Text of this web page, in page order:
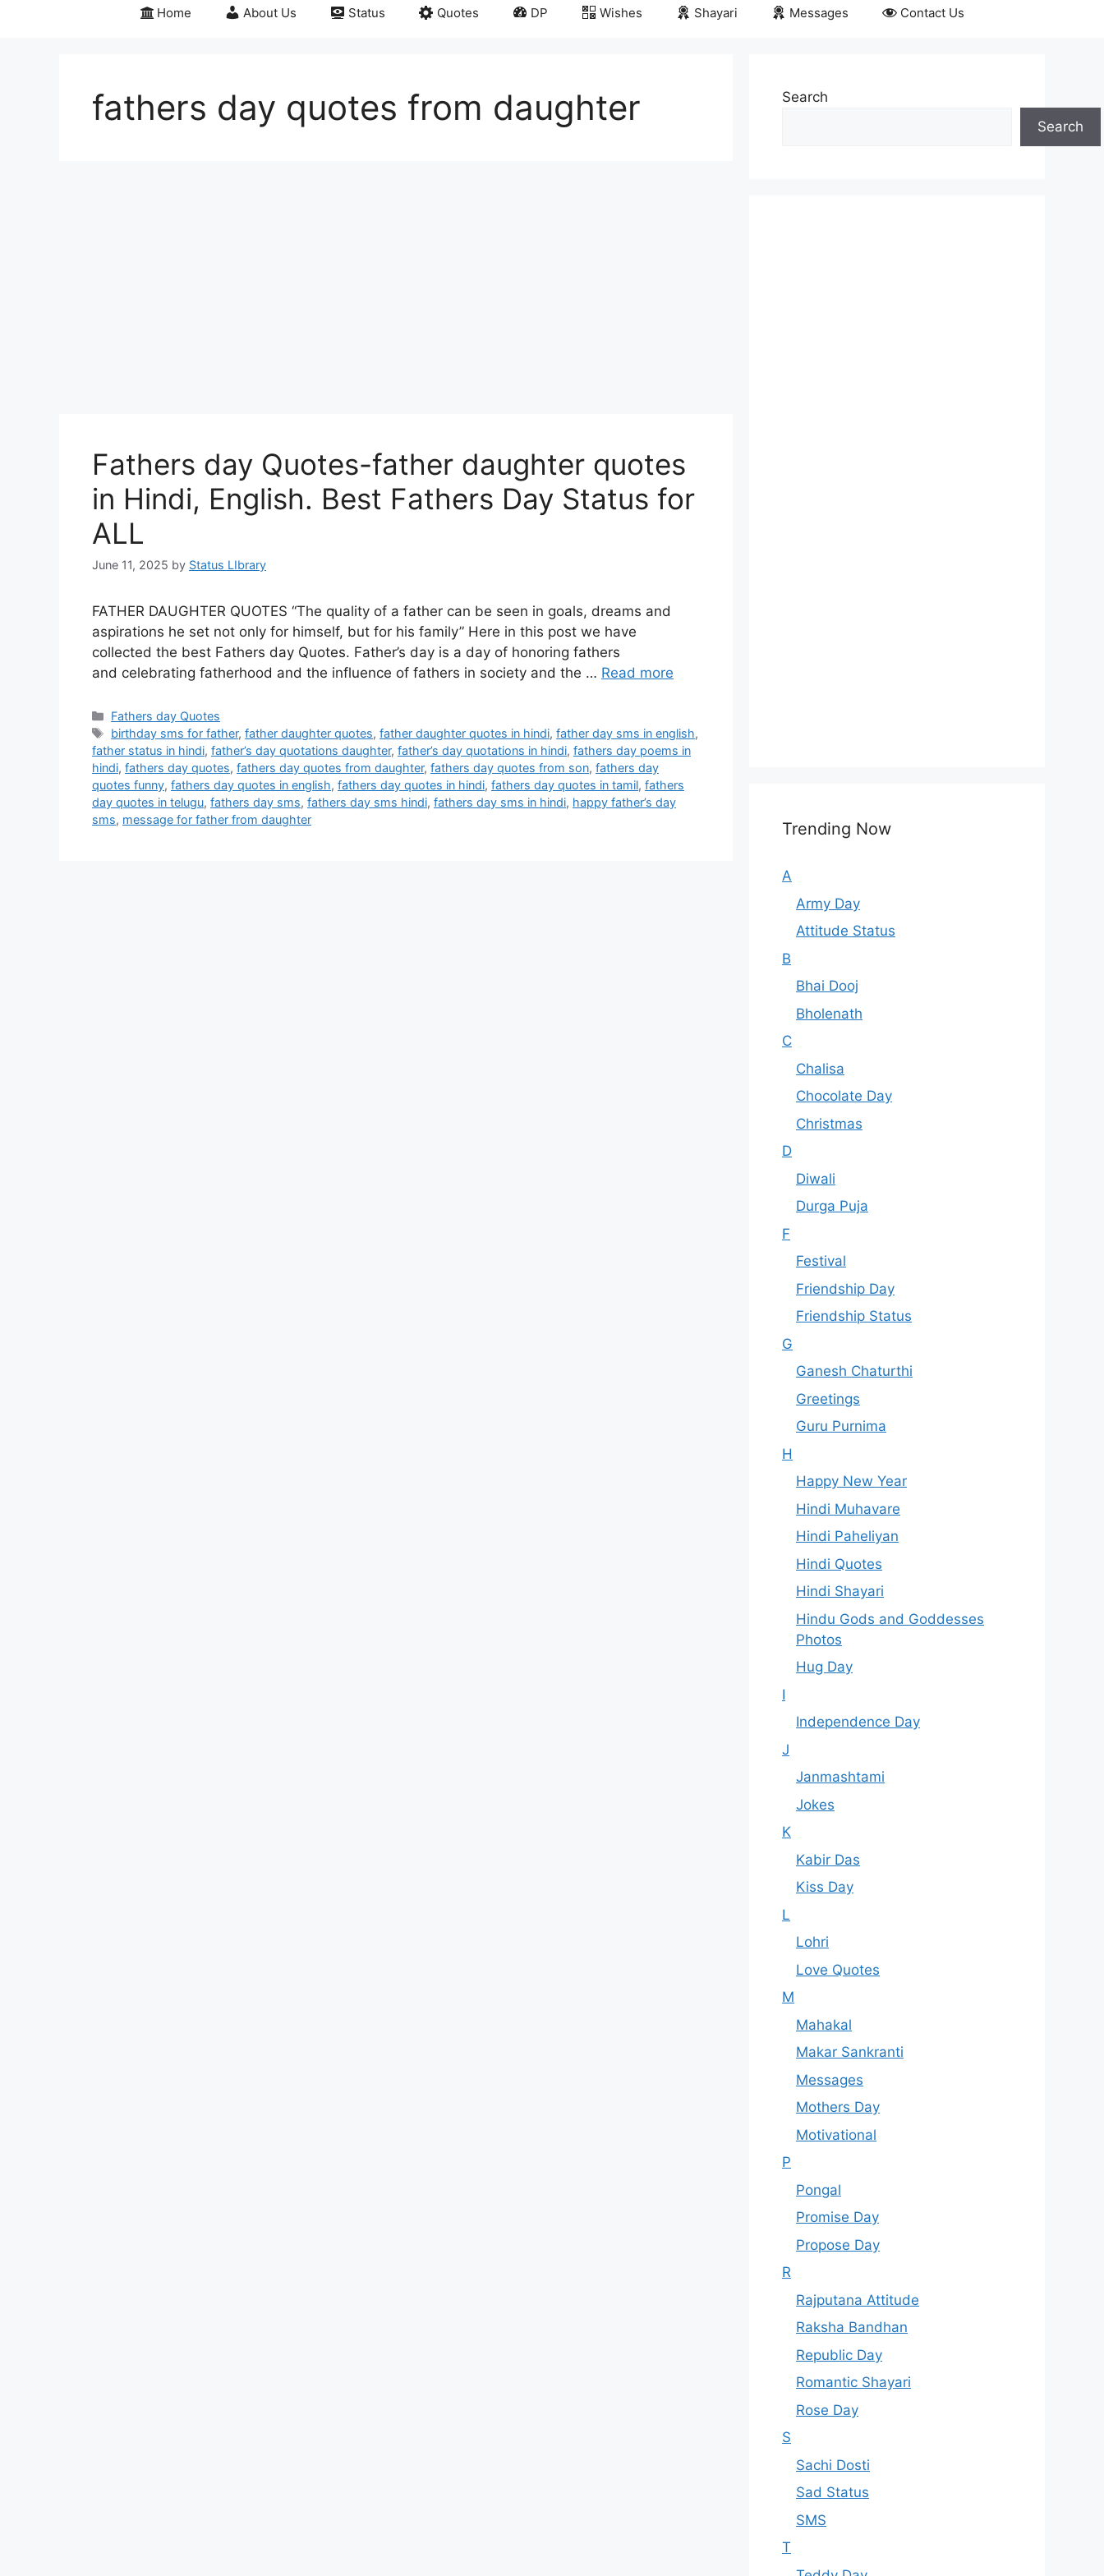
Home About Us Status Quotes DP Wishes Shayari Messages Contact Us
fathers day quotes from daughter
Fathers day Quotes-father daughter quotes
in Hindi, English. Best Fathers Day Status for
ALL
June 11, 2025 by Status LIbrary
FATHER DAUGHTER QUOTES “The quality of a father can be seen in goals, dreams and
aspirations he set not only for himself, but for his family” Here in this post we have
collected the best Fathers day Quotes. Father’s day is a day of honoring fathers
and celebrating fatherhood and the influence of fathers in society and the … Read more
Categories
Fathers day Quotes
Tags
birthday sms for father,father daughter quotes,father daughter quotes in hindi,father day sms in english,
father status in hindi, father’s day quotations daughter, father’s day quotations in hindi, fathers day poems in
hindi, fathers day quotes, fathers day quotes from daughter, fathers day quotes from son, fathers day
quotes funny, fathers day quotes in english, fathers day quotes in hindi, fathers day quotes in tamil, fathers
day quotes in telugu, fathers day sms, fathers day sms hindi, fathers day sms in hindi, happy father’s day
sms, message for father from daughter
Search
Search
Trending Now
A
Army Day
Attitude Status
B
Bhai Dooj
Bholenath
C
Chalisa
Chocolate Day
Christmas
D
Diwali
Durga Puja
F
Festival
Friendship Day
Friendship Status
G
Ganesh Chaturthi
Greetings
Guru Purnima
H
Happy New Year
Hindi Muhavare
Hindi Paheliyan
Hindi Quotes
Hindi Shayari
Hindu Gods and Goddesses
Photos
Hug Day
I
Independence Day
J
Janmashtami
Jokes
K
Kabir Das
Kiss Day
L
Lohri
Love Quotes
M
Mahakal
Makar Sankranti
Messages
Mothers Day
Motivational
P
Pongal
Promise Day
Propose Day
R
Rajputana Attitude
Raksha Bandhan
Republic Day
Romantic Shayari
Rose Day
S
Sachi Dosti
Sad Status
SMS
T